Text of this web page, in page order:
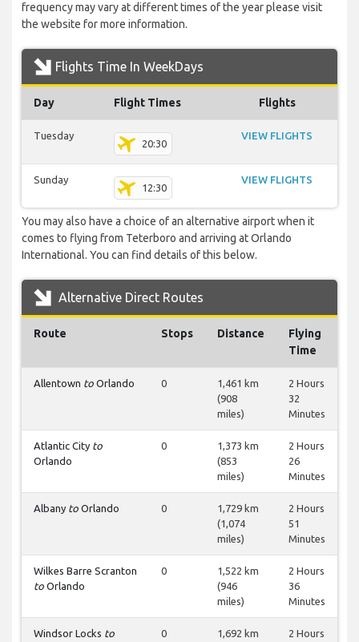
frequency may vary at different times of the year please visit
the website for more information.
Flights Time In WeekDays
Day Flight Times Flights
Tuesday
20:30
VIEW FLIGHTS
Sunday
12:30
VIEW FLIGHTS
You may also have a choice of an alternative airport when it
comes to flying from Teterboro and arriving at Orlando
International. You can find details of this below.
Alternative Direct Routes
Route Stops Distance
Flying
Time
Allentown to Orlando 0
1,461 km
(908
miles)
2 Hours
32
Minutes
Atlantic City to
Orlando
0
1,373 km
(853
miles)
2 Hours
26
Minutes
Albany to Orlando 0
1,729 km
(1,074
miles)
2 Hours
51
Minutes
Wilkes Barre Scranton
to Orlando
0
1,522 km
(946
miles)
2 Hours
36
Minutes
Windsor Locks to
0
1,692 km
2 Hours